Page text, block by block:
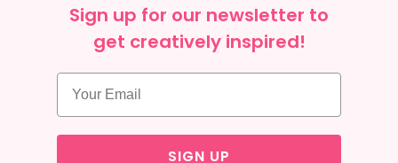
Sign up for our newsletter to
get creatively inspired!
SIGN UP